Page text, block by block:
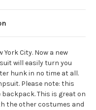
City. Now a new
will easily turn you
hunk in no time at all.
Please note: this
This is great on
the other costumes and